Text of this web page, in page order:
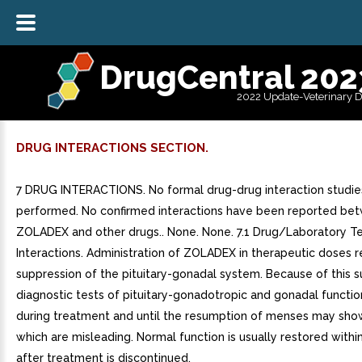
DrugCentral
2022 Update-Veterinary
DRUG INTERACTIONS SECTION.
7 DRUG INTERACTIONS. No formal drug-drug interaction
performed. No confirmed interactions have been reported
ZOLADEX and other drugs.. None. None. 7.1 Drug/Laboratory
Interactions. Administration of ZOLADEX in therapeutic doses
suppression of the pituitary-gonadal system. Because of this
diagnostic tests of pituitary-gonadotropic and gonadal
during treatment and until the resumption of menses may
which are misleading. Normal function is usually restored
after treatment is discontinued.